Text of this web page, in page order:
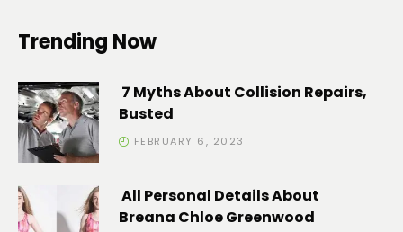
Trending Now
7 Myths About Collision Repairs,
Busted
FEBRUARY 6, 2023
All Personal Details About
Breana Chloe Greenwood